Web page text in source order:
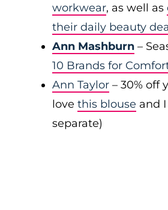
workwear, as well as
their daily beauty
Ann Mashburn –
10 Brands for
Ann Taylor – 30% off
love this blouse and
separate)